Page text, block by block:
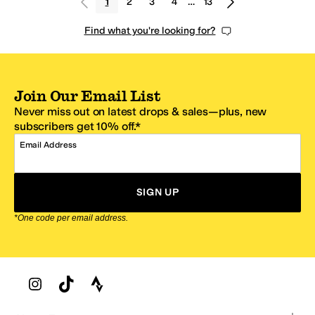
Find what you're looking for?
Join Our Email List
Never miss out on latest drops & sales—plus, new
subscribers get 10% off.*
Email Address
SIGN UP
*One code per email address.
Zappos Footer